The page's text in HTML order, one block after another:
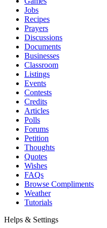
Jobs
Recipes
Prayers
Discussions
Documents
Businesses
Classroom
Listings
Events
Contests
Credits
Articles
Polls
Forums
Petition
Thoughts
Quotes
Wishes
FAQs
Browse Compliments
Weather
Tutorials
Helps & Settings